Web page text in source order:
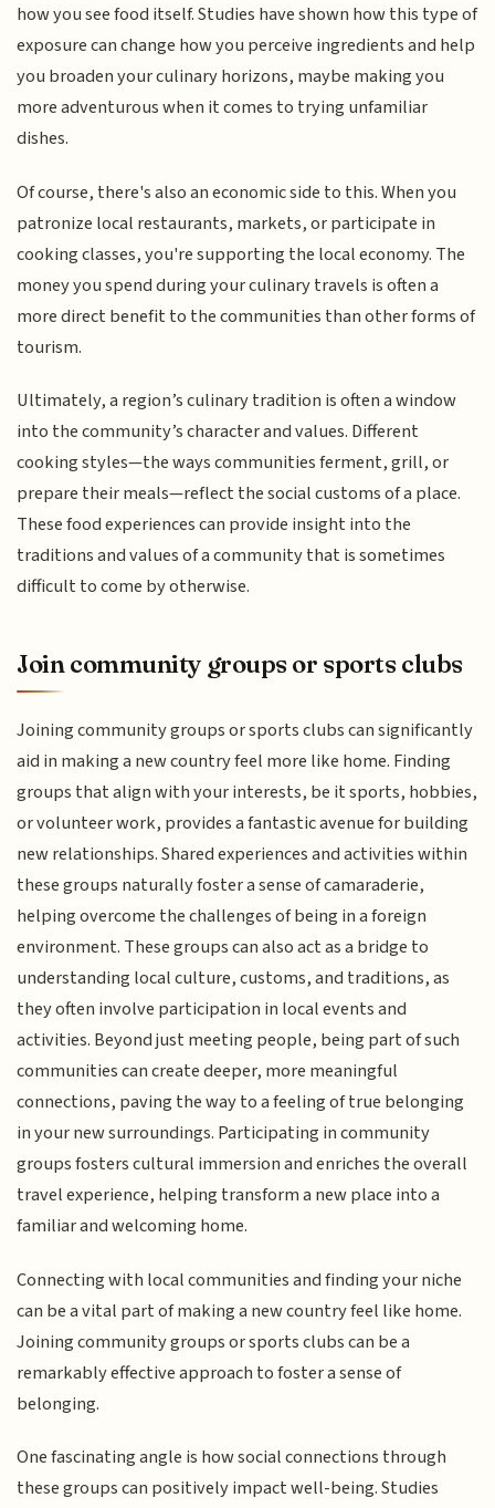
how you see food itself. Studies have shown how this type of
exposure can change how you perceive ingredients and help
you broaden your culinary horizons, maybe making you
more adventurous when it comes to trying unfamiliar
dishes.
Of course, there's also an economic side to this. When you
patronize local restaurants, markets, or participate in
cooking classes, you're supporting the local economy. The
money you spend during your culinary travels is often a
more direct benefit to the communities than other forms of
tourism.
Ultimately, a region’s culinary tradition is often a window
into the community’s character and values. Different
cooking styles—the ways communities ferment, grill, or
prepare their meals—reflect the social customs of a place.
These food experiences can provide insight into the
traditions and values of a community that is sometimes
difficult to come by otherwise.
Join community groups or sports clubs
Joining community groups or sports clubs can significantly
aid in making a new country feel more like home. Finding
groups that align with your interests, be it sports, hobbies,
or volunteer work, provides a fantastic avenue for building
new relationships. Shared experiences and activities within
these groups naturally foster a sense of camaraderie,
helping overcome the challenges of being in a foreign
environment. These groups can also act as a bridge to
understanding local culture, customs, and traditions, as
they often involve participation in local events and
activities. Beyond just meeting people, being part of such
communities can create deeper, more meaningful
connections, paving the way to a feeling of true belonging
in your new surroundings. Participating in community
groups fosters cultural immersion and enriches the overall
travel experience, helping transform a new place into a
familiar and welcoming home.
Connecting with local communities and finding your niche
can be a vital part of making a new country feel like home.
Joining community groups or sports clubs can be a
remarkably effective approach to foster a sense of
belonging.
One fascinating angle is how social connections through
these groups can positively impact well-being. Studies